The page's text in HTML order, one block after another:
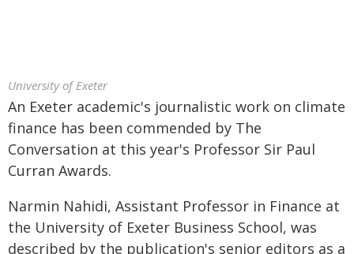
University of Exeter
An Exeter academic's journalistic work on climate
finance has been commended by The
Conversation at this year's Professor Sir Paul
Curran Awards.
Narmin Nahidi, Assistant Professor in Finance at
the University of Exeter Business School, was
described by the publication's senior editors as a